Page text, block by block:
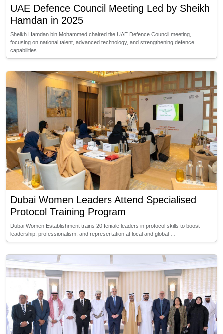
UAE Defence Council Meeting Led by Sheikh
Hamdan in 2025
Sheikh Hamdan bin Mohammed chaired the UAE Defence Council meeting,
focusing on national talent, advanced technology, and strengthening defence
capabilities
Dubai Women Leaders Attend Specialised
Protocol Training Program
Dubai Women Establishment trains 20 female leaders in protocol skills to boost
leadership, professionalism, and representation at local and global …